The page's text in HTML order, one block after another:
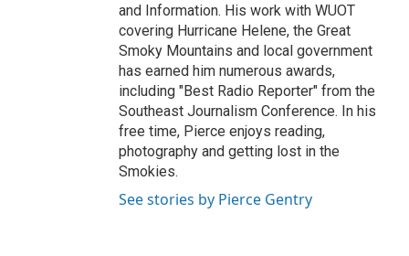
and Information. His work with WUOT
covering Hurricane Helene, the Great
Smoky Mountains and local government
has earned him numerous awards,
including "Best Radio Reporter" from the
Southeast Journalism Conference. In his
free time, Pierce enjoys reading,
photography and getting lost in the
Smokies.
See stories by Pierce Gentry